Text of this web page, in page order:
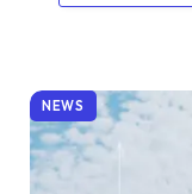
NEWS